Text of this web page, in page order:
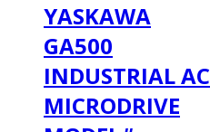
YASKAWA
GA500
INDUSTRIAL AC
MICRODRIVE